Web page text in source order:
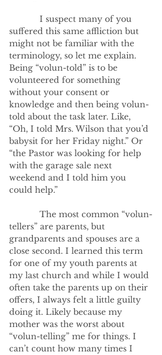
I suspect many of you
suffered this same affliction but
might not be familiar with the
terminology, so let me explain.
Being “volun-told” is to be
volunteered for something
without your consent or
knowledge and then being volun-
told about the task later. Like,
“Oh, I told Mrs. Wilson that you’d
babysit for her Friday night.” Or
“the Pastor was looking for help
with the garage sale next
weekend and I told him you
could help.”
The most common “volun-
tellers” are parents, but
grandparents and spouses are a
close second. I learned this term
for one of my youth parents at
my last church and while I would
often take the parents up on their
offers, I always felt a little guilty
doing it. Likely because my
mother was the worst about
“volun-telling” me for things. I
can’t count how many times I